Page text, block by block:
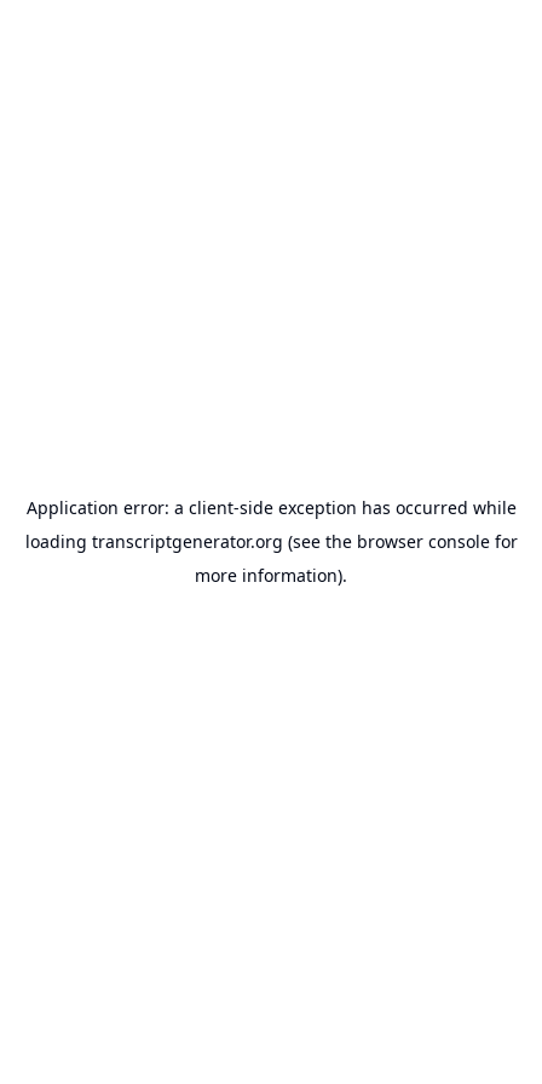
Application error: a client-side exception has occurred while
loading transcriptgenerator.org (see the browser consolefor
more information).